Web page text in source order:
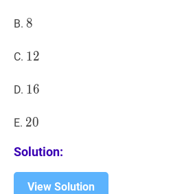
B. 8
8
C. 12
12
D. 16
16
E. 20
20
Solution:
View Solution